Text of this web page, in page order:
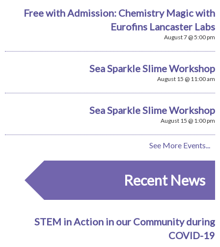
Free with Admission: Chemistry Magic with
Eurofins Lancaster Labs
August 7 @ 5:00 pm
Sea Sparkle Slime Workshop
August 15 @ 11:00 am
Sea Sparkle Slime Workshop
August 15 @ 1:00 pm
See More Events...
Recent News
STEM in Action in our Community during
COVID-19